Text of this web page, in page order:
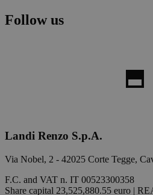
Follow us
Landi Renzo S.p.A.
Via Nobel, 2 - 42025 Corte Tegge,
F.C. and VAT n. IT 00523300358
Share capital 23,525,880.55 euro |